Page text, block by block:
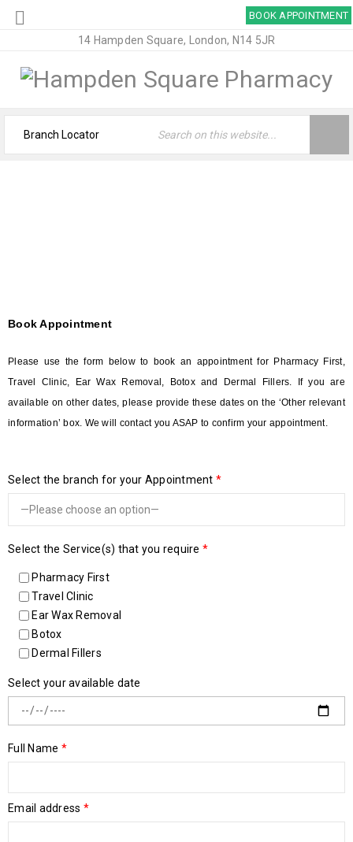
BOOK APPOINTMENT
14 Hampden Square, London, N14 5JR
Book Appointment
Please use the form below to book an appointment for Pharmacy First,
Travel Clinic, Ear Wax Removal, Botox and Dermal Fillers. If you are
available on other dates, please provide these dates on the ‘Other relevant
information’ box. We will contact you ASAP to confirm your appointment.
Select the branch for your Appointment *
Select the Service(s) that you require *
Pharmacy First
Travel Clinic
Ear Wax Removal
Botox
Dermal Fillers
Select your available date
Full Name *
Email address *